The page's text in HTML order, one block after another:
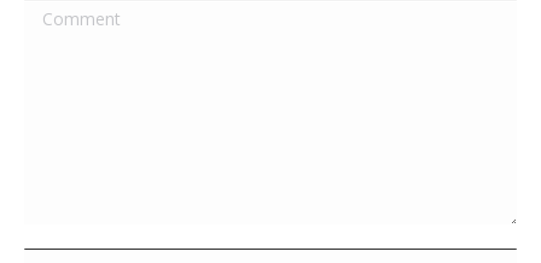
Comment